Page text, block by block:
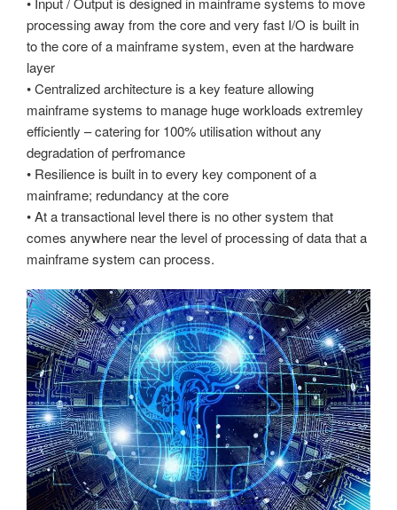
processing away from the core and very fast I/O is built in
to the core of a mainframe system, even at the hardware
layer
• Centralized architecture is a key feature allowing
mainframe systems to manage huge workloads extremley
efficiently – catering for 100% utilisation without any
degradation of perfromance
• Resilience is built in to every key component of a
mainframe; redundancy at the core
• At a transactional level there is no other system that
comes anywhere near the level of processing of data that a
mainframe system can process.